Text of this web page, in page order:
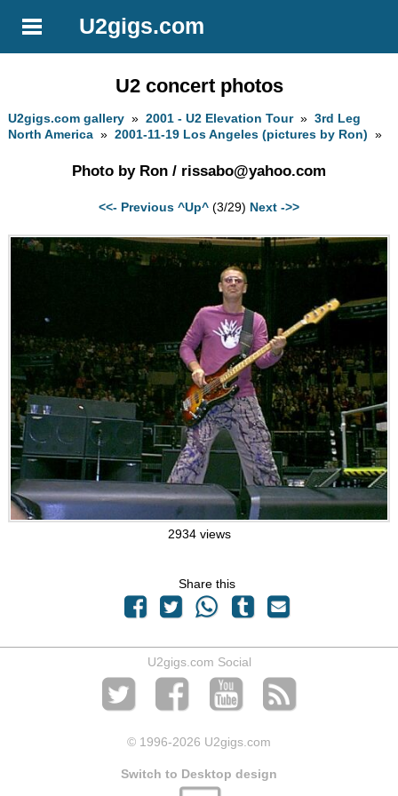
U2gigs.com
U2 concert photos
U2gigs.com gallery »2001 - U2 Elevation Tour»3rd Leg
North America »2001-11-19 Los Angeles (pictures by Ron) »
Photo by Ron / rissabo@yahoo.com
<<- Previous ^Up^ (3/29) Next ->>
2934 views
Share this
U2gigs.com Social
© 1996-2026 U2gigs.com
Switch to Desktop design